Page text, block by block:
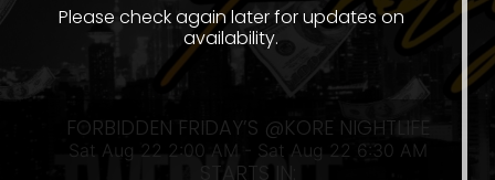
FORBIDDEN FRIDAY’S @KORE NIGHTLIFE
Sat Aug 22 2:00 AM - Sat Aug 22 6:30 AM
STARTS IN:
Please check again later for updates on
availability.